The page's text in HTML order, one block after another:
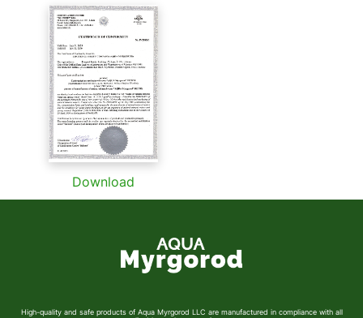
Download
High-quality and safe products of Aqua Myrgorod LLC are manufactured in compliance with all